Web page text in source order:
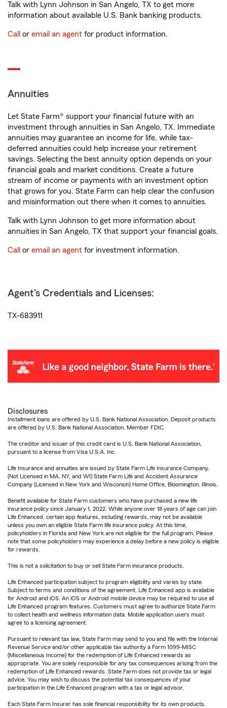
Talk with Lynn Johnson in San Angelo, TX to get more
information about available U.S. Bank banking products.
Call or email an agent for product information.
Annuities
Let State Farm® support your financial future with an
investment through annuities in San Angelo, TX. Immediate
annuities may guarantee an income for life, while tax-
deferred annuities could help increase your retirement
savings. Selecting the best annuity option depends on your
financial goals and market conditions. Create a future
stream of income or payments with an investment option
that grows for you. State Farm can help clear the confusion
and misinformation out there when it comes to annuities.
Talk with Lynn Johnson to get more information about
annuities in San Angelo, TX that support your financial goals.
Call or email an agent for investment information.
Agent's Credentials and Licenses:
TX-683911
Disclosures
Installment loans are offered by U.S. Bank National Association. Deposit products
are offered by U.S. Bank National Association. Member FDIC.
The creditor and issuer of this credit card is U.S. Bank National Association,
pursuant to a license from Visa U.S.A. Inc.
Life Insurance and annuities are issued by State Farm Life Insurance Company.
(Not Licensed in MA, NY, and WI) State Farm Life and Accident Assurance
Company (Licensed in New York and Wisconsin) Home Office, Bloomington, Illinois.
Benefit available for State Farm customers who have purchased a new life
insurance policy since January 1, 2022. While anyone over 18 years of age can join
Life Enhanced, certain app features, including rewards, may not be available
unless you own an eligible State Farm life insurance policy. At this time,
policyholders in Florida and New York are not eligible for the full program. Please
note that some policyholders may experience a delay before a new policy is eligible
for rewards.
This is not a solicitation to buy or sell State Farm insurance products.
Life Enhanced participation subject to program eligibility and varies by state.
Subject to terms and conditions of the agreement. Life Enhanced app is available
for Android and iOS. An iOS or Android mobile device may be required to use all
Life Enhanced program features. Customers must agree to authorize State Farm
to collect health and wellness information data. Mobile application users must
agree to a licensing agreement.
Pursuant to relevant tax law, State Farm may send to you and file with the Internal
Revenue Service and/or other applicable tax authority a Form 1099-MISC
(Miscellaneous Income) for the redemption of Life Enhanced rewards as
appropriate. You are solely responsible for any tax consequences arising from the
redemption of Life Enhanced rewards. State Farm does not provide tax or legal
advice. You may wish to discuss the potential tax consequences of your
participation in the Life Enhanced program with a tax or legal advisor.
Each State Farm Insurer has sole financial responsibility for its own products.